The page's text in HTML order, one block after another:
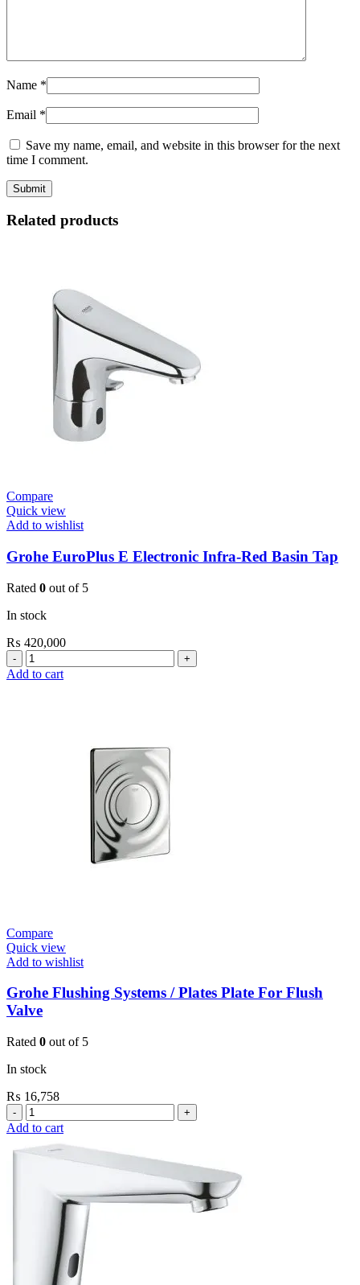
Name *
Email *
Save my name, email, and website in this browser for the next
time I comment.
Related products
Compare
Quick view
Add to wishlist
Grohe EuroPlus E Electronic Infra-Red Basin Tap
Rated 0 out of 5
In stock
₨ 420,000
Grohe
EuroPlus
Add to cart
Compare
Quick view
Add to wishlist
Grohe Flushing Systems / Plates Plate For Flush
Valve
Rated 0 out of 5
In stock
₨ 16,758
Grohe
Flushing
quantity
Add to cart